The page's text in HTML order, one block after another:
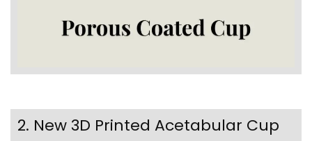
2. New 3D Printed Acetabular Cup